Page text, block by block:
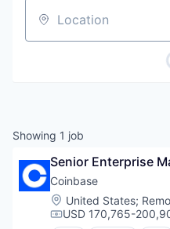
Location
Showing 1 job
Senior Enterprise
Coinbase
Location:
United States;
Compensation:
USD 170,765-